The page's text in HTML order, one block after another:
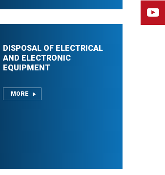
DISPOSAL OF ELECTRICAL
AND ELECTRONIC
EQUIPMENT
MORE